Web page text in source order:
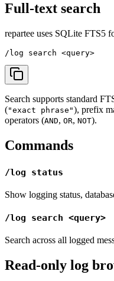
Full-text search
repartee uses SQLite FTS5
Search supports standard
("exact phrase"), prefix
operators (AND, OR, NOT).
Commands
/log status
Show logging status,
/log search <query>
Search across all logged
Read-only log